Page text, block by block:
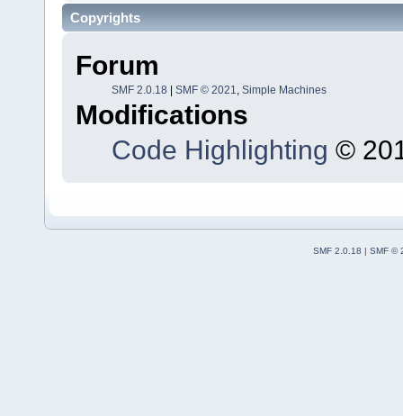
Copyrights
Forum
SMF 2.0.18 SMF © 2021, Simple Machines
Modifications
Code Highlighting ©
SMF 2.0.18 | SMF ©